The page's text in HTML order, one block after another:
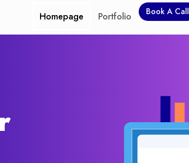
Homepage Portfolio Book A Call